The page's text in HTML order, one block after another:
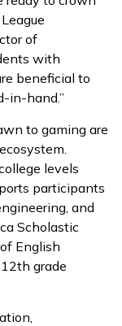
of
with
beneficial to
in-hand.”
to gaming are
levels
participants
and
Scholastic
English
grade